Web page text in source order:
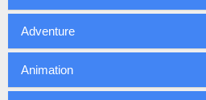
Adventure
Animation